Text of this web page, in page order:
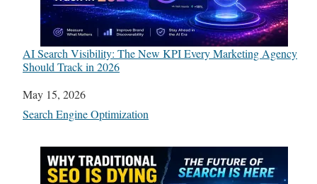
AI Search Visibility: The New KPI Every Marketing Agency
Should Track in 2026
Date
May 15, 2026
In relation to
Search Engine Optimization